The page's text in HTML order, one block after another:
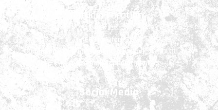
Studio Location
66 Frankfort St.
Community room basement, New York, NY 10038, USA
call to make appointment
Social Media